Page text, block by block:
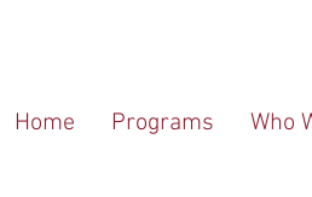
Home Programs Who